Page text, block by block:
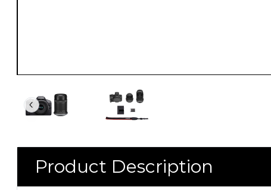
Product Description